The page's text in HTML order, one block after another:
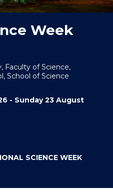
Week
Faculty of Science,
School of Science
- Sunday 23 August
SCIENCE WEEK